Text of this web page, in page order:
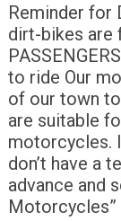
Reminder for
dirt-bikes are
to ride Our
of our town
are suitable
motorcycles.
don’t have a
advance and
Motorcycles”